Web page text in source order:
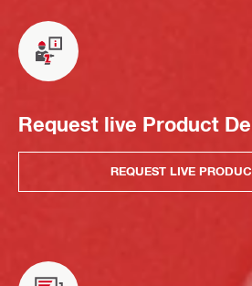
Request live Product
REQUEST LIVE